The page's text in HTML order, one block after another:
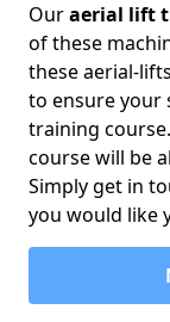
Ouraerial lift
of these
these aerial-
to ensure your
training
course will be
Simply get in
you would like